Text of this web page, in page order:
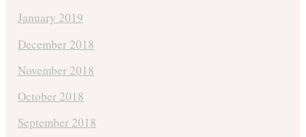
January 2019
December 2018
November 2018
October 2018
September 2018